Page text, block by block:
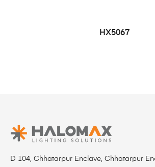
HX5067
D 104, Chhatarpur Enclave, Chhatarpur